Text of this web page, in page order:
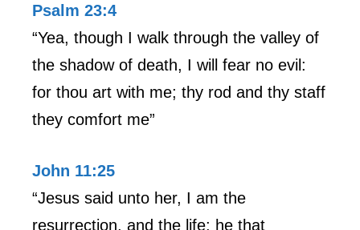
Psalm 23:4
“Yea, though I walk through the valley of
the shadow of death, I will fear no evil:
for thou art with me; thy rod and thy staff
they comfort me”
John 11:25
“Jesus said unto her, I am the
resurrection, and the life: he that